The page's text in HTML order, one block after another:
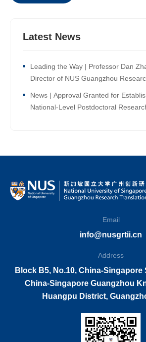
Latest News
Leading the Way | Professor Dan
Director of NUS Guangzhou
News | Approval Granted for
National-Level Postdoctoral
Email
info@nusgrtii.cn
Address
Block B5, No.10, China-Singapore
China-Singapore Guangzhou
Huangpu District,